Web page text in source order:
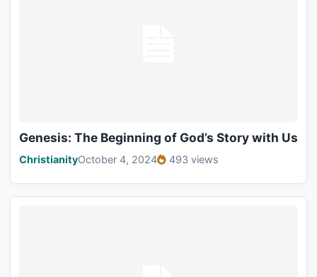
Genesis: The Beginning of God’s Story with Us
ChristianityOctober 4, 2024 493 views